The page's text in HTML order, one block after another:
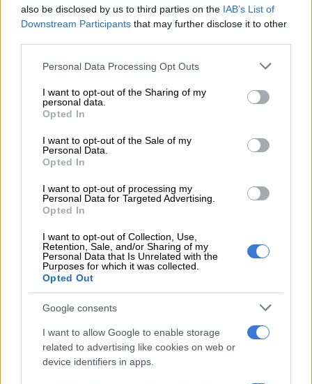
also be disclosed by us to third parties on the IAB’s List of
Downstream Participants that may further disclose it to other
Please note that this website/app uses one or more Google
not limited to your visit or usage behaviour. You may click to
grant or deny consent to Google and its third-party tags to
use your data for below specified purposes in below Google
consent section.
Personal Data Processing Opt Outs
I want to opt-out of the Sharing of my
personal data.
Opted In
I want to opt-out of the Sale of my
Personal Data.
Opted In
I want to opt-out of processing my
Personal Data for Targeted Advertising.
Opted In
I want to opt-out of Collection, Use,
Retention, Sale, and/or Sharing of my
Personal Data that Is Unrelated with the
Purposes for which it was collected.
Opted Out
Google consents
I want to allow Google to enable storage
related to advertising like cookies on web or
device identifiers in apps.
Nevertheless, in Q1 2025, these speeds were still much more
than double those of terrestrial networks in most countries.
Starlink’s entry into the African market has significantly
and Kenya, where it has become competitive.
RELATED ARTICLES
Why migrants flee failed states and seek greener pastures abroad
Another bums-on-seats body as Cosatu slams GBVF council line-up
South Africa
However, the satellite internet service continues to elude
South Africa.
Speculation had been rife that Starlink was not yet available in
South Africa due to the country’s BEE regulations. However,
Independent Communications Authority of South Africa
(Icasa) chairperson Mothibi Ramusi said that Icasa has not